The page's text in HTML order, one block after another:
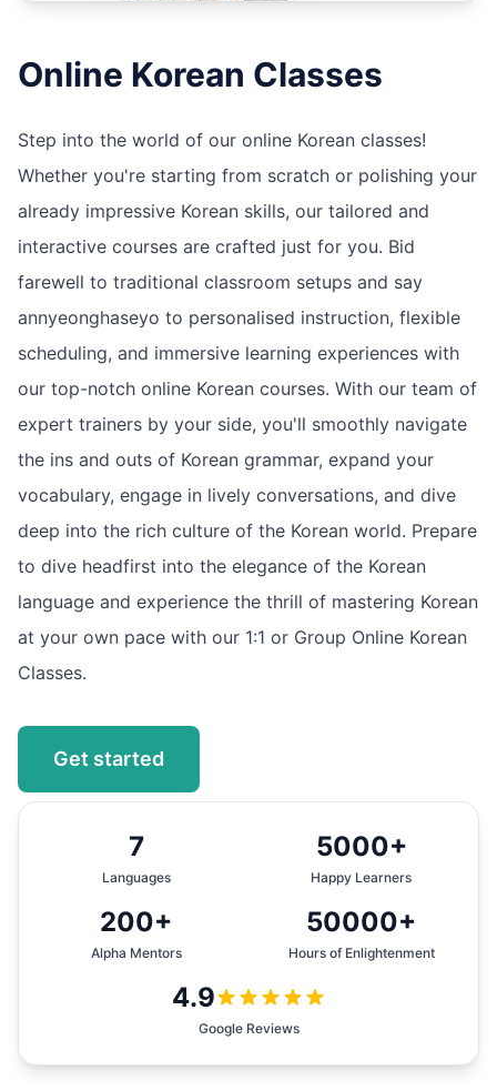
Online Korean Classes
Step into the world of our online Korean classes!
Whether you're starting from scratch or polishing your
already impressive Korean skills, our tailored and
interactive courses are crafted just for you. Bid
farewell to traditional classroom setups and say
annyeonghaseyo to personalised instruction, flexible
scheduling, and immersive learning experiences with
our top-notch online Korean courses. With our team of
expert trainers by your side, you'll smoothly navigate
the ins and outs of Korean grammar, expand your
vocabulary, engage in lively conversations, and dive
deep into the rich culture of the Korean world. Prepare
to dive headfirst into the elegance of the Korean
language and experience the thrill of mastering Korean
at your own pace with our 1:1 or Group Online Korean
Classes.
Get started
7
Languages
5000+
Happy Learners
200+
Alpha Mentors
50000+
Hours of Enlightenment
4.9
Google Reviews